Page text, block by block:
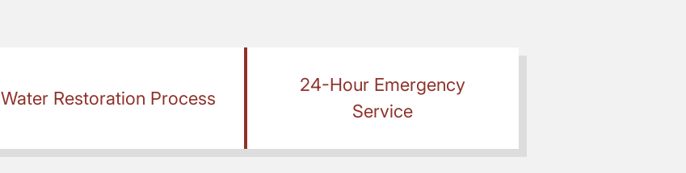
Water Restoration Process
24-Hour Emergency
Service